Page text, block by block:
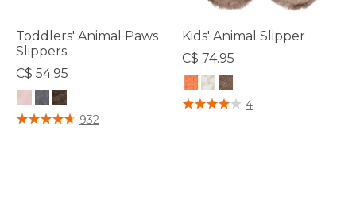
Toddlers' Animal Paws
Slippers
C$ 54.95
3.9 out of 5 Customer Rating
932
Kids' Animal Slipper
C$ 74.95
5 out of 5 Customer Rating
4